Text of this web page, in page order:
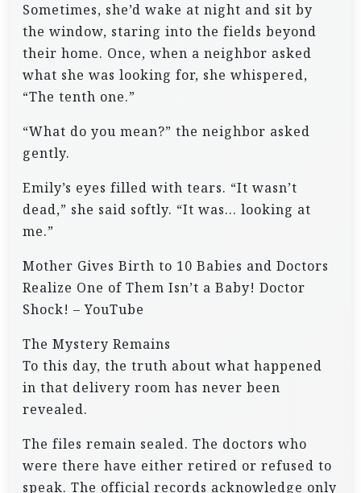
Sometimes, she’d wake at night and sit by
the window, staring into the fields beyond
their home. Once, when a neighbor asked
what she was looking for, she whispered,
“The tenth one.”
“What do you mean?” the neighbor asked
gently.
Emily’s eyes filled with tears. “It wasn’t
dead,” she said softly. “It was… looking at
me.”
Mother Gives Birth to 10 Babies and Doctors
Realize One of Them Isn’t a Baby! Doctor
Shock! – YouTube
The Mystery Remains
To this day, the truth about what happened
in that delivery room has never been
revealed.
The files remain sealed. The doctors who
were there have either retired or refused to
speak. The official records acknowledge only